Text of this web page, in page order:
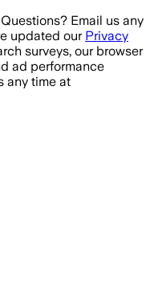
Email us any
updated our Privacy
surveys, our browser
ad performance
any time at